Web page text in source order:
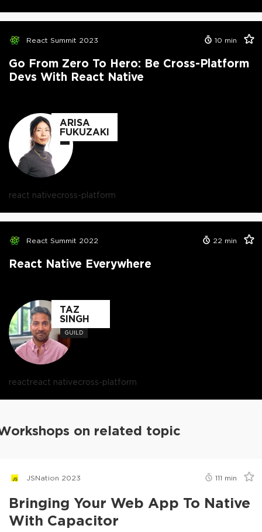
React Summit 2023 10 min
Go From Zero To Hero: Be Cross-Platform
Devs With React Native
ARISA
FUKUZAKI
react nativecross-platform
React Summit 2022 22 min
React Native Everywhere
TAZ
SINGH
GUILD
reactreact nativecross-platform
on related topic
JSNation 2023 111 min
Bringing Your Web App To Native
With Capacitor